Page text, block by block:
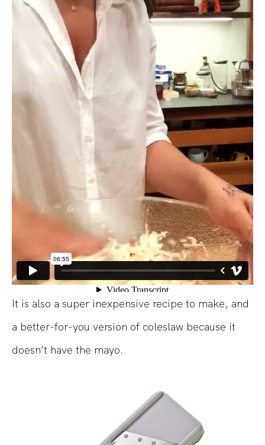
It is also a super inexpensive recipe to make, and
a better-for-you version of coleslaw because it
doesn’t have the mayo.